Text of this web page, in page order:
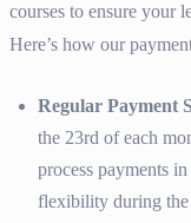
courses to ensure your
Here’s how our
Regular Payment
the 23rd of each
process payments
flexibility during the